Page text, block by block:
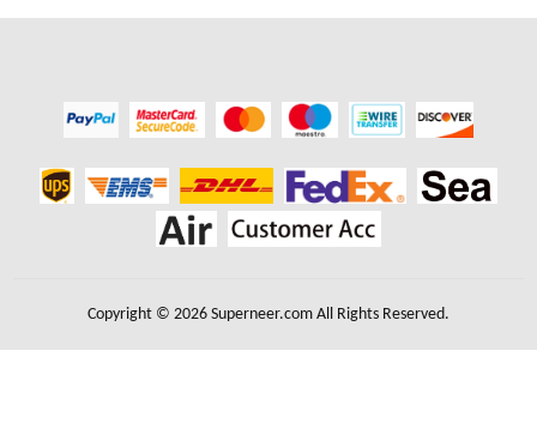
Copyright © 2026 Superneer.com All Rights Reserved.